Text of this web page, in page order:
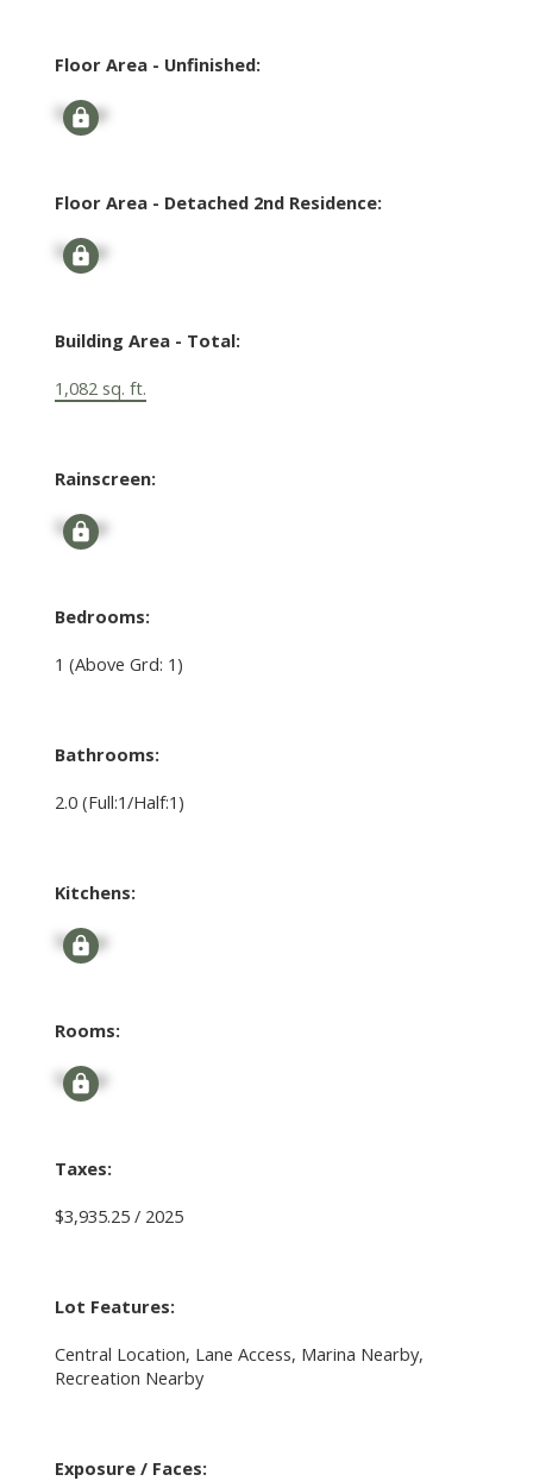
Floor Area - Unfinished:
Signup
Floor Area - Detached 2nd Residence:
Signup
Building Area - Total:
1,082 sq. ft.
Rainscreen:
Signup
Bedrooms:
1 (Above Grd: 1)
Bathrooms:
2.0 (Full:1/Half:1)
Kitchens:
Signup
Rooms:
Signup
Taxes:
$3,935.25 / 2025
Lot Features:
Central Location, Lane Access, Marina Nearby,
Recreation Nearby
Exposure / Faces: